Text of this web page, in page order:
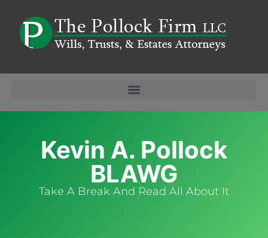
Kevin A. Pollock
BLAWG
Take A Break And Read All About It